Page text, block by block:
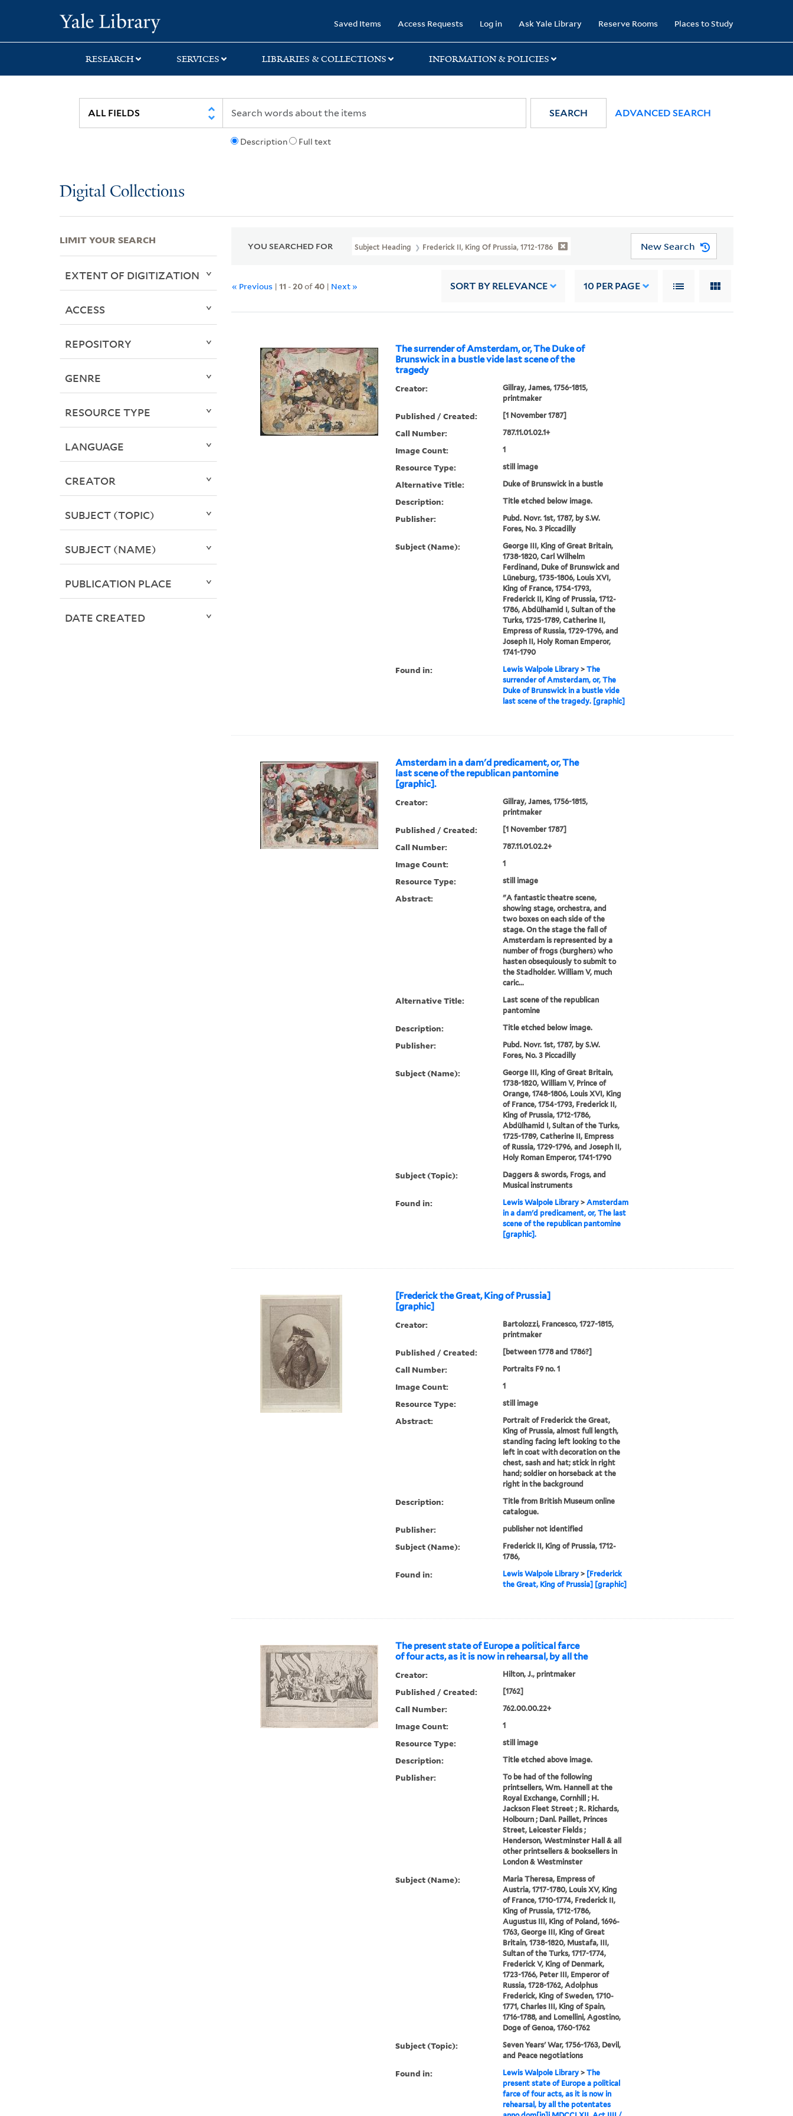
search
main
first
Saved Items Access Requests Log in Ask Yale Library Reserve Rooms Places to Study
RESEARCH SERVICES LIBRARIES & COLLECTIONS INFORMATION & POLICIES
Description Full text
SEARCH ADVANCED SEARCH
Digital Collections
YOU SEARCHED FOR Subject Heading Frederick II, King Of Prussia, 1712-1786 New Search
« Previous |11 -20of40 | Next » SORT BY RELEVANCE 10 PER PAGE
The surrender of Amsterdam, or, The Duke of
Brunswick in a bustle vide last scene of the
tragedy
Creator:
Gillray, James, 1756-1815,
printmaker
Published / Created: [1 November 1787]
Call Number: 787.11.01.02.1+
Image Count: 1
Resource Type: still image
Alternative Title: Duke of Brunswick in a bustle
Description: Title etched below image.
Publisher:
Pubd. Novr. 1st, 1787, by S.W.
Fores, No. 3 Piccadilly
Subject (Name):
George III, King of Great Britain,
1738-1820, Carl Wilhelm
Ferdinand, Duke of Brunswick and
Lüneburg, 1735-1806, Louis XVI,
King of France, 1754-1793,
Frederick II, King of Prussia, 1712-
1786, Abdülhamid I, Sultan of the
Turks, 1725-1789, Catherine II,
Empress of Russia, 1729-1796, and
Joseph II, Holy Roman Emperor,
1741-1790
Found in: Lewis Walpole Library> The
surrender of Amsterdam, or, The
Duke of Brunswick in a bustle vide
last scene of the tragedy. [graphic]
Amsterdam in a dam'd predicament, or, The
last scene of the republican pantomine
[graphic].
Creator:
Gillray, James, 1756-1815,
printmaker
Published / Created: [1 November 1787]
Call Number: 787.11.01.02.2+
Image Count: 1
Resource Type: still image
Abstract:
"A fantastic theatre scene,
showing stage, orchestra, and
two boxes on each side of the
stage. On the stage the fall of
Amsterdam is represented by a
number of frogs (burghers) who
hasten obsequiously to submit to
the Stadholder. William V, much
caric...
Alternative Title:
Last scene of the republican
pantomine
Description: Title etched below image.
Publisher:
Pubd. Novr. 1st, 1787, by S.W.
Fores, No. 3 Piccadilly
Subject (Name):
George III, King of Great Britain,
1738-1820, William V, Prince of
Orange, 1748-1806, Louis XVI, King
of France, 1754-1793, Frederick II,
King of Prussia, 1712-1786,
Abdülhamid I, Sultan of the Turks,
1725-1789, Catherine II, Empress
of Russia, 1729-1796, and Joseph II,
Holy Roman Emperor, 1741-1790
Subject (Topic):
Daggers & swords, Frogs, and
Musical instruments
Found in: Lewis Walpole Library> Amsterdam
in a dam'd predicament, or, The last
scene of the republican pantomine
[graphic].
[Frederick the Great, King of Prussia]
[graphic]
Creator:
Bartolozzi, Francesco, 1727-1815,
printmaker
Published / Created: [between 1778 and 1786?]
Call Number: Portraits F9 no. 1
Image Count: 1
Resource Type: still image
Abstract:
Portrait of Frederick the Great,
King of Prussia, almost full length,
standing facing left looking to the
left in coat with decoration on the
chest, sash and hat; stick in right
hand; soldier on horseback at the
right in the background
Description:
Title from British Museum online
catalogue.
Publisher: publisher not identified
Subject (Name):
Frederick II, King of Prussia, 1712-
1786,
Found in: Lewis Walpole Library> [Frederick
the Great, King of Prussia] [graphic]
The present state of Europe a political farce
of four acts, as it is now in rehearsal, by all the
Creator: Hilton, J., printmaker
Published / Created: [1762]
Call Number: 762.00.00.22+
Image Count: 1
Resource Type: still image
Description: Title etched above image.
Publisher:
To be had of the following
printsellers, Wm. Hannell at the
Royal Exchange, Cornhill ; H.
Jackson Fleet Street ; R. Richards,
Holbourn ; Danl. Paillet, Princes
Street, Leicester Fields ;
Henderson, Westminster Hall & all
other printsellers & booksellers in
London & Westminster
Subject (Name):
Maria Theresa, Empress of
Austria, 1717-1780, Louis XV, King
of France, 1710-1774, Frederick II,
King of Prussia, 1712-1786,
Augustus III, King of Poland, 1696-
1763, George III, King of Great
Britain, 1738-1820, Mustafa, III,
Sultan of the Turks, 1717-1774,
Frederick V, King of Denmark,
1723-1766, Peter III, Emperor of
Russia, 1728-1762, Adolphus
Frederick, King of Sweden, 1710-
1771, Charles III, King of Spain,
1716-1788, and Lomellini, Agostino,
Doge of Genoa, 1760-1762
Subject (Topic):
Seven Years' War, 1756-1763, Devil,
and Peace negotiations
Found in: Lewis Walpole Library> The
present state of Europe a political
farce of four acts, as it is now in
rehearsal, by all the potentates
LIMIT YOUR SEARCH
EXTENT OF DIGITIZATION
ACCESS
REPOSITORY
GENRE
RESOURCE TYPE
LANGUAGE
CREATOR
SUBJECT (TOPIC)
SUBJECT (NAME)
PUBLICATION PLACE
DATE CREATED